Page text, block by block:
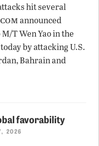
hit several
announced
T Wen Yao in the
by attacking U.S.
Bahrain and
favorability
2026